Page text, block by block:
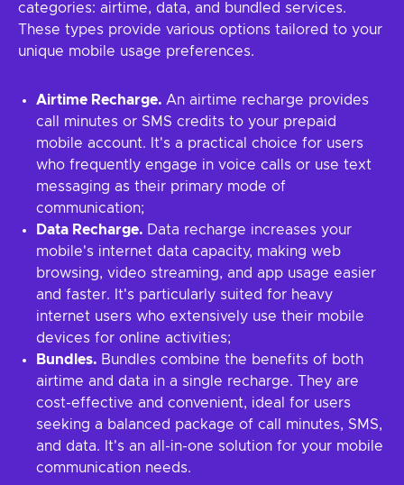
categories: airtime, data, and bundled services.
These types provide various options tailored to your
unique mobile usage preferences.
Airtime Recharge. An airtime recharge provides
call minutes or SMS credits to your prepaid
mobile account. It's a practical choice for users
who frequently engage in voice calls or use text
messaging as their primary mode of
communication;
Data Recharge. Data recharge increases your
mobile's internet data capacity, making web
browsing, video streaming, and app usage easier
and faster. It's particularly suited for heavy
internet users who extensively use their mobile
devices for online activities;
Bundles. Bundles combine the benefits of both
airtime and data in a single recharge. They are
cost-effective and convenient, ideal for users
seeking a balanced package of call minutes, SMS,
and data. It's an all-in-one solution for your mobile
communication needs.